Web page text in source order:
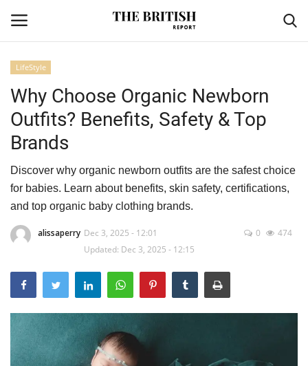
Home
Travel
Business
Contact
Sports
Finance
LifeStyle
Why Choose Organic Newborn
Outfits? Benefits, Safety & Top
Brands
Discover why organic newborn outfits are the safest choice
for babies. Learn about benefits, skin safety, certifications,
and top organic baby clothing brands.
alissaperry Dec 3, 2025 - 12:01
Updated: Dec 3, 2025 - 12:15
0 474